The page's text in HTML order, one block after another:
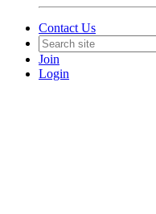
Contact Us
Join
Login